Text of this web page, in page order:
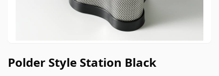
Polder Style Station Black